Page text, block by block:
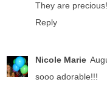
They are
Reply
Nicole Marie
sooo adorable!!!